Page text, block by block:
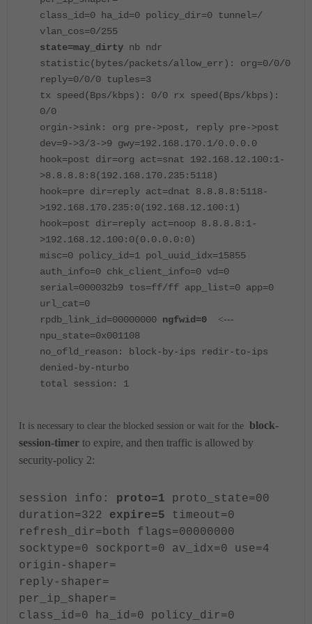
class_id=0 ha_id=0 policy_dir=0 tunnel=/
vlan_cos=0/255
state=may_dirty nb ndr
statistic(bytes/packets/allow_err): org=0/0/0
reply=0/0/0 tuples=3
tx speed(Bps/kbps): 0/0 rx speed(Bps/kbps):
0/0
orgin->sink: org pre->post, reply pre->post
dev=9->3/3->9 gwy=192.168.170.1/0.0.0.0
hook=post dir=org act=snat 192.168.12.100:1-
>8.8.8.8:8(192.168.170.235:5118)
hook=pre dir=reply act=dnat 8.8.8.8:5118-
>192.168.170.235:0(192.168.12.100:1)
hook=post dir=reply act=noop 8.8.8.8:1-
>192.168.12.100:0(0.0.0.0:0)
misc=0 policy_id=1 pol_uuid_idx=15855
auth_info=0 chk_client_info=0 vd=0
serial=000032b9 tos=ff/ff app_list=0 app=0
url_cat=0
rpdb_link_id=00000000 ngfwid=0 <---
npu_state=0x001108
no_ofld_reason: block-by-ips redir-to-ips
denied-by-nturbo
total session: 1
It is necessary to clear the blocked session or wait for the block-
session-timer to expire, and then traffic is allowed by
security-policy 2:
session info: proto=1 proto_state=00
duration=322 expire=5 timeout=0
refresh_dir=both flags=00000000
socktype=0 sockport=0 av_idx=0 use=4
origin-shaper=
reply-shaper=
per_ip_shaper=
class_id=0 ha_id=0 policy_dir=0